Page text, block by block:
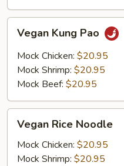
Kung
Pao
Vegan Kung Pao
Mock Chicken: $20.95
Mock Shrimp: $20.95
Mock Beef: $20.95
Rice
Noodle
Vegan Rice Noodle
Mock Chicken: $20.95
Mock Shrimp: $20.95